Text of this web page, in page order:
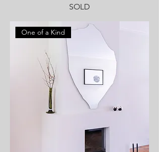
SOLD
One of a Kind